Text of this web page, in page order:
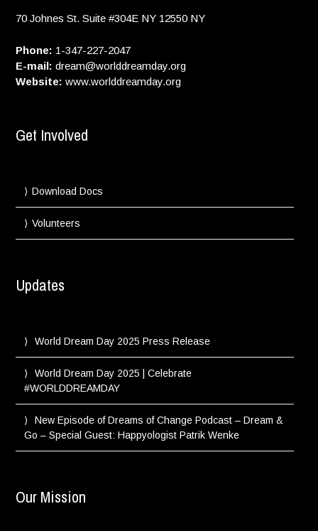
70 Johnes St. Suite #304E NY 12550 NY
Phone: 1-347-227-2047
E-mail: dream@worlddreamday.org
Website: www.worlddreamday.org
Get Involved
Download Docs
Volunteers
Updates
World Dream Day 2025 Press Release
World Dream Day 2025 | Celebrate
#WORLDDREAMDAY
New Episode of Dreams of Change Podcast – Dream &
Go – Special Guest: Happyologist Patrik Wenke
Our Mission